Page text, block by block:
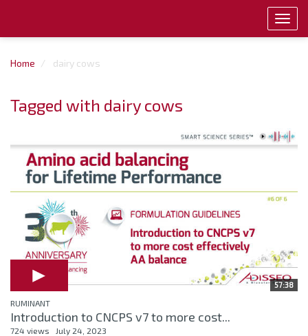
Home dairy cows
Tagged with dairy cows
57:38
RUMINANT
Introduction to CNCPS v7 to more cost...
724 views July 24, 2023